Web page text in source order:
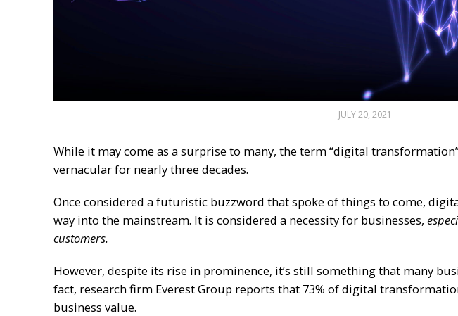
JULY 20, 2021
While it may come as a surprise to many, the term “digital
vernacular for nearly three decades.
Once considered a futuristic buzzword that spoke of things to come,
way into the mainstream. It is considered a necessity for businesses,
customers.
However, despite its rise in prominence, it’s still something that many
fact, research firm Everest Group reports that 73% of digital
business value.